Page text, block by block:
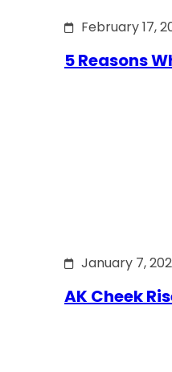
February 17,
5 Reasons
January 7,
AK Cheek